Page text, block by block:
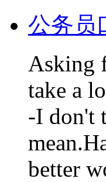
公务员
Asking
take a
-I don't
better